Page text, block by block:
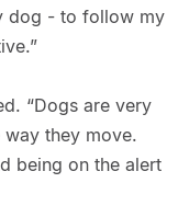
dog - to follow my
“Dogs are very
way they move.
being on the alert